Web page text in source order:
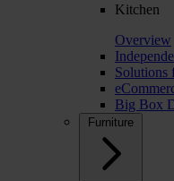
Kitchen
Overview
Solutions
Big Box
Furniture